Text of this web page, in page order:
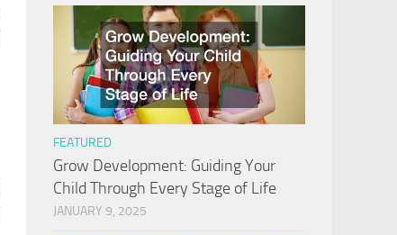
FEATURED
Grow Development: Guiding Your
Child Through Every Stage of Life
JANUARY 9, 2025